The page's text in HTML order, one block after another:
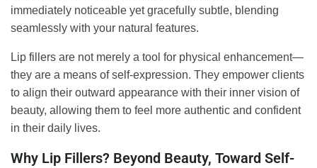
immediately noticeable yet gracefully subtle, blending
seamlessly with your natural features.
Lip fillers are not merely a tool for physical enhancement—
they are a means of self-expression. They empower clients
to align their outward appearance with their inner vision of
beauty, allowing them to feel more authentic and confident
in their daily lives.
Why Lip Fillers? Beyond Beauty, Toward Self-